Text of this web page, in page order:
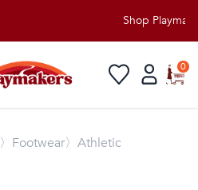
Shop
0
〉Footwear〉Athletic